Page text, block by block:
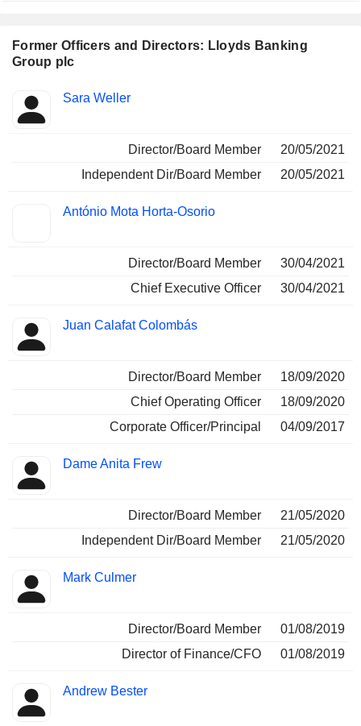
Former Officers and Directors: Lloyds Banking
Group plc
Insider
Positions
Sara Weller
Director/Board Member
20/05/2021
Independent Dir/Board Member
20/05/2021
António Mota Horta-Osorio
Director/Board Member
30/04/2021
Chief Executive Officer
30/04/2021
Juan Calafat Colombás
Director/Board Member
18/09/2020
Chief Operating Officer
18/09/2020
Corporate Officer/Principal
04/09/2017
Dame Anita Frew
Director/Board Member
21/05/2020
Independent Dir/Board Member
21/05/2020
Mark Culmer
Director/Board Member
01/08/2019
Director of Finance/CFO
01/08/2019
Andrew Bester